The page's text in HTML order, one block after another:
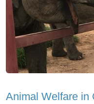
Animal Welfare in